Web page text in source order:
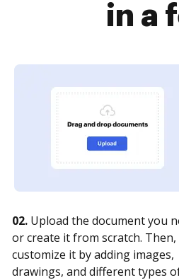
in a
02. Upload the document you
or create it from scratch. Then,
customize it by adding images,
drawings, and different types